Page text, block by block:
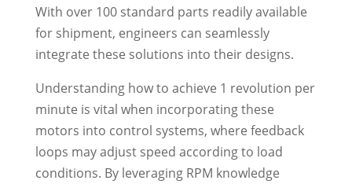
With over 100 standard parts readily available
for shipment, engineers can seamlessly
integrate these solutions into their designs.
Understanding how to achieve 1 revolution per
minute is vital when incorporating these
motors into control systems, where feedback
loops may adjust speed according to load
conditions. By leveraging RPM knowledge